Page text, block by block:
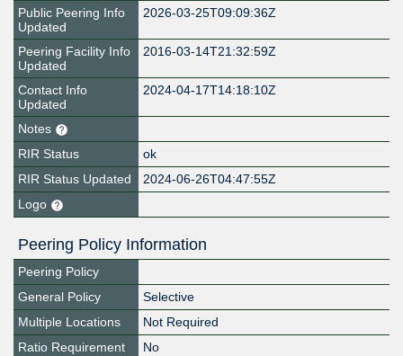
Public Peering Info
Updated
2026-03-25T09:09:36Z
Peering Facility Info
Updated
2016-03-14T21:32:59Z
Contact Info
Updated
2024-04-17T14:18:10Z
Notes
RIR Status
ok
RIR Status Updated
2024-06-26T04:47:55Z
Logo
Peering Policy Information
Peering Policy
General Policy
Selective
Multiple Locations
Not Required
Ratio Requirement
No